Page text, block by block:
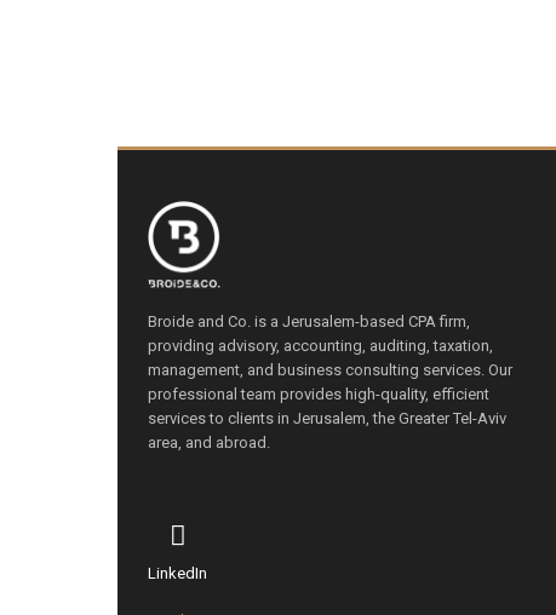
Broide and Co. is a Jerusalem-based CPA firm,
providing advisory, accounting, auditing, taxation,
management, and business consulting services. Our
professional team provides high-quality, efficient
services to clients in Jerusalem, the Greater Tel-Aviv
area, and abroad.
LinkedIn